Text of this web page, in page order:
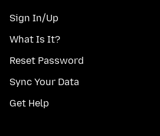
Sign In/Up
What Is It?
Reset Password
Sync Your Data
Get Help